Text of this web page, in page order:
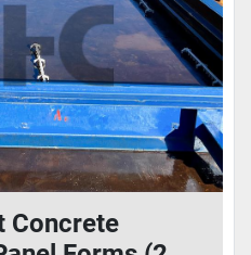
Concrete